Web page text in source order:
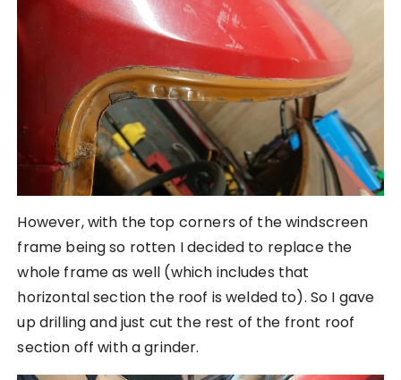
However, with the top corners of the windscreen
frame being so rotten I decided to replace the
whole frame as well (which includes that
horizontal section the roof is welded to). So I gave
up drilling and just cut the rest of the front roof
section off with a grinder.